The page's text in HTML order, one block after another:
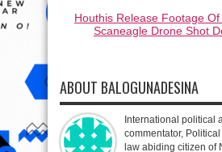
Houthis Release Footage
Scaneagle Drone Shot
ABOUT BALOGUNADESINA
International political
commentator,
law abiding citizen of